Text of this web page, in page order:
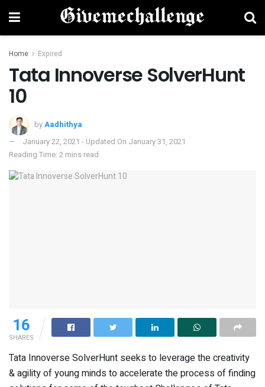
Home Expired
Tata Innoverse SolverHunt
10
byAadhithya
January 22, 2021 - Updated On January 31, 2021
Reading Time: 2 mins read
16
SHARES
Tata Innoverse SolverHunt seeks to leverage the creativity
& agility of young minds to accelerate the process of finding